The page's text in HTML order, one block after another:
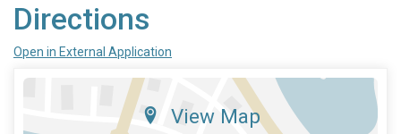
Directions
Open in External Application
View Map